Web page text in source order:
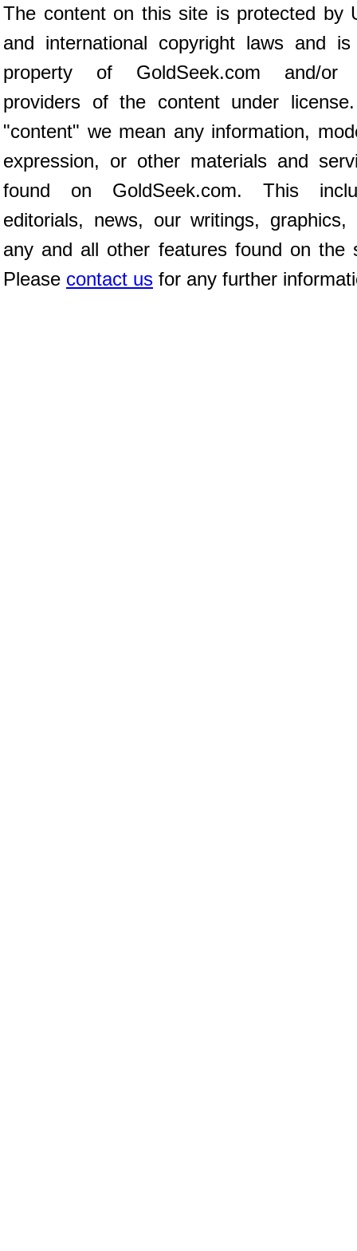
The content on this site is protected by
and international copyright laws and
property of GoldSeek.com and/or
providers of the content under
"content" we mean any information,
expression, or other materials and
found on GoldSeek.com. This
editorials, news, our writings, graphics,
any and all other features found on the
Please contact us for any further